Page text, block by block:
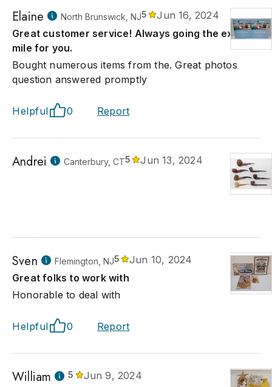
Elaine North Brunswick, NJ5
Jun 16, 2024
Great customer service! Always going the extra
mile for you.
Bought numerous items from the. Great photos
question answered promptly
Helpful 0 Report
Andrei Canterbury, CT5 Jun 13, 2024
Sven Flemington, NJ5
Jun 10, 2024
Great folks to work with
Honorable to deal with
Helpful 0 Report
William 5
Jun 9, 2024